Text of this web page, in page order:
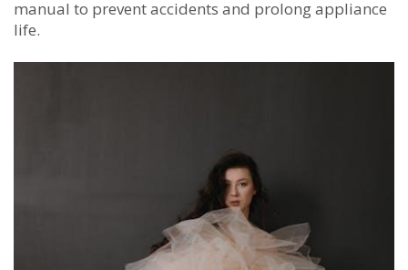
manual to prevent accidents and prolong appliance
life.